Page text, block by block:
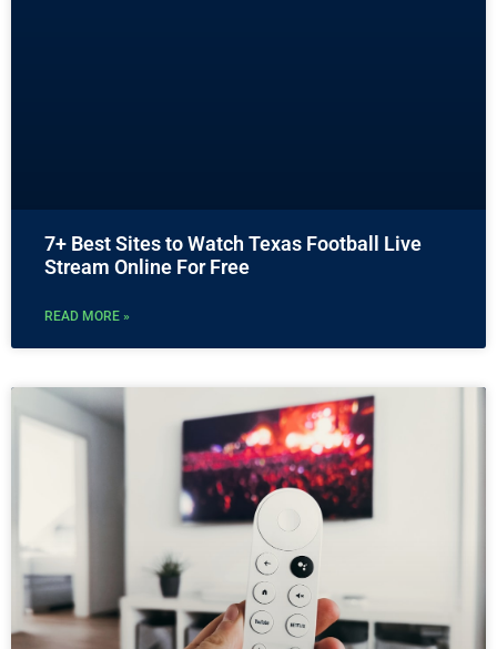
7+ Best Sites to Watch Texas Football Live
Stream Online For Free
READ MORE »